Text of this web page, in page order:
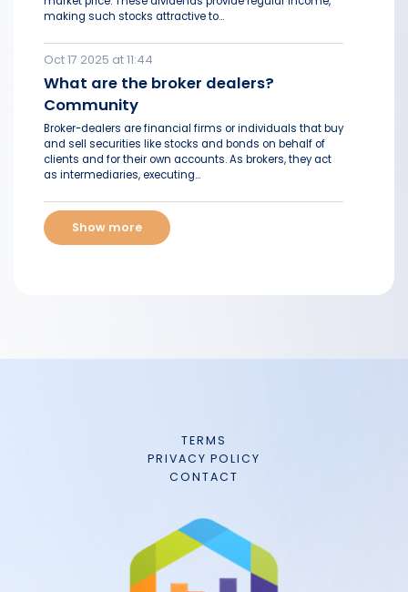
making such stocks attractive to...
Oct 17 2025 at 11:44
What are the broker dealers?
Community
Broker-dealers are financial firms or individuals that buy
and sell securities like stocks and bonds on behalf of
clients and for their own accounts. As brokers, they act
as intermediaries, executing...
Show more
TERMS
PRIVACY POLICY
CONTACT